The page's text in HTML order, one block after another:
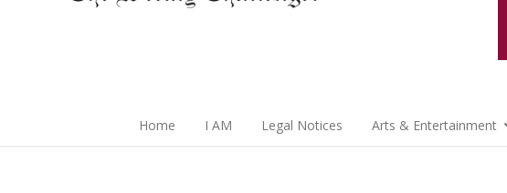
Home I AM Legal Notices Arts & Entertainment